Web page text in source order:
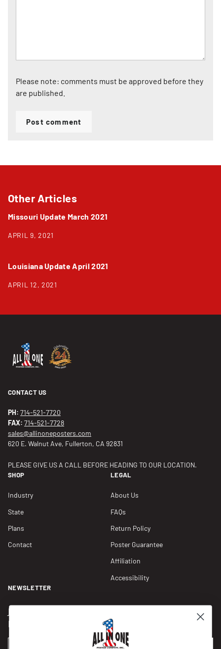
Please note: comments must be approved before they
are published.
Post comment
Other Articles
Missouri Update March 2021
APRIL 9, 2021
Louisiana Update April 2021
APRIL 12, 2021
CONTACT US
PH: 714-521-7720
FAX: 714-521-7728
sales@allinoneposters.com
620 E. Walnut Ave, Fullerton, CA 92831
PLEASE GIVE US A CALL BEFORE HEADING TO OUR LOCATION.
SHOP
Industry
State
Plans
Contact
LEGAL
About Us
FAQs
Return Policy
Poster Guarantee
Affiliation
Accessibility
NEWSLETTER
Join our Newsletter for compliance updates and alerts,
plus get FREE shipping on your first order of $150+.